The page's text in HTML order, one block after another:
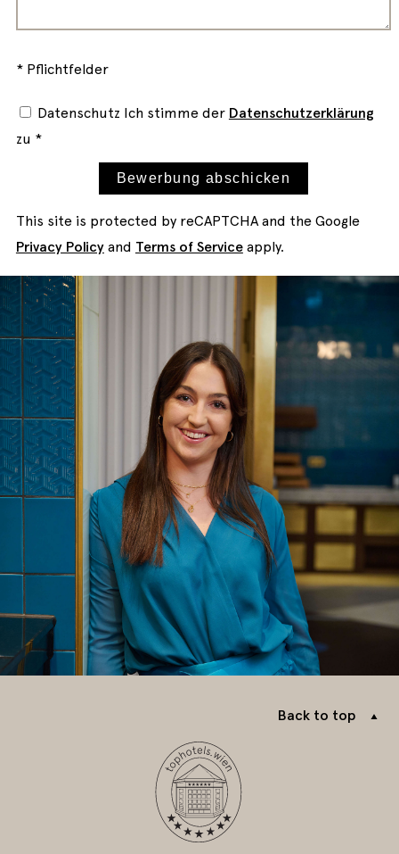
* Pflichtfelder
Datenschutz Ich stimme der Datenschutzerklärung
zu *
Bewerbung abschicken
This site is protected by reCAPTCHA and the Google
Privacy Policyand Terms of Serviceapply.
Back to top